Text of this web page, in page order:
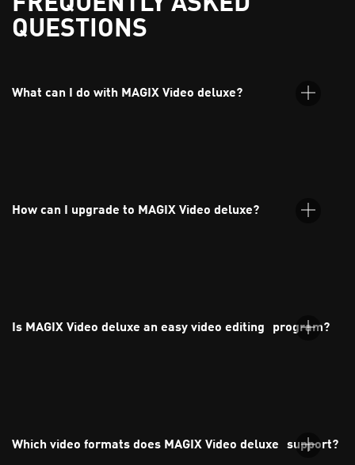
QUESTIONS
What can I do with MAGIX Video deluxe?
footage and audio, and apply effects, transitions, and titles
with ease.
How can I upgrade to MAGIX Video deluxe?
Is MAGIX Video deluxe an easy video editing program?
its intuitive interface, drag-and-drop functionality, and ready-
to-use templates.
Which video formats does MAGIX Video deluxe support?